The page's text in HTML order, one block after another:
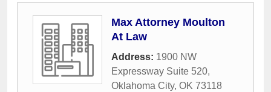
Max Attorney Moulton
At Law
Address: 1900 NW
Expressway Suite 520,
Oklahoma City, OK 73118